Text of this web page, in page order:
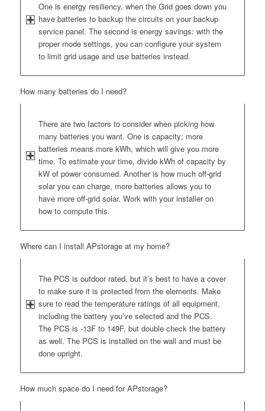
One is energy resiliency, when the Grid goes down you
have batteries to backup the circuits on your backup
service panel. The second is energy savings: with the
proper mode settings, you can configure your system
to limit grid usage and use batteries instead.
How many batteries do I need?
There are two factors to consider when picking how
many batteries you want. One is capacity; more
batteries means more kWh, which will give you more
time. To estimate your time, divide kWh of capacity by
kW of power consumed. Another is how much off-grid
solar you can charge, more batteries allows you to
have more off-grid solar. Work with your installer on
how to compute this.
Where can I install APstorage at my home?
The PCS is outdoor rated, but it’s best to have a cover
to make sure it is protected from the elements. Make
sure to read the temperature ratings of all equipment,
including the battery you’ve selected and the PCS.
The PCS is -13F to 149F, but double check the battery
as well. The PCS is installed on the wall and must be
done upright.
How much space do I need for APstorage?